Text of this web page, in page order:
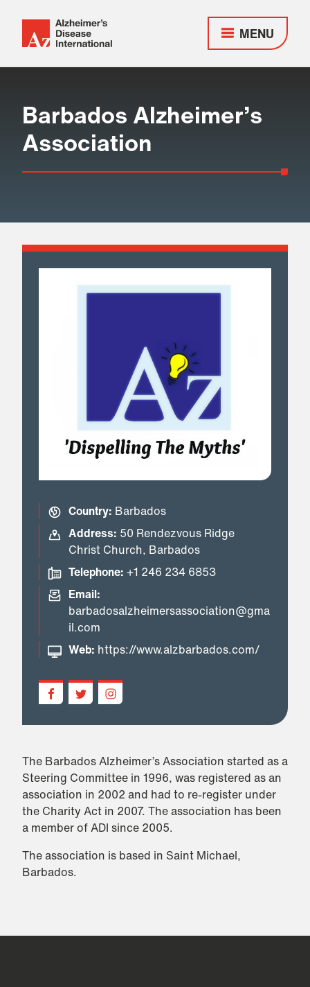
Disease
(ADI)
MENU
Barbados Alzheimer’s
Association
Country: Barbados
Address: 50 Rendezvous Ridge
Christ Church, Barbados
Telephone: +1 246 234 6853
Email:
barbadosalzheimersassociation@gma
il.com
Web: https://www.alzbarbados.com/
The Barbados Alzheimer’s Association started as a
Steering Committee in 1996, was registered as an
association in 2002 and had to re-register under
the Charity Act in 2007. The association has been
a member of ADI since 2005.
The association is based in Saint Michael,
Barbados.